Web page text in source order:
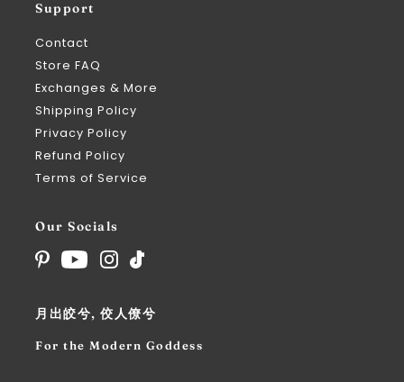
Support
Contact
Store FAQ
Exchanges & More
Shipping Policy
Privacy Policy
Refund Policy
Terms of Service
Our Socials
月出皎兮, 佼人僚兮
For the Modern Goddess